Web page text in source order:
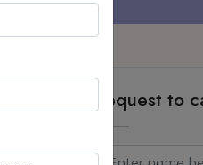
Request to